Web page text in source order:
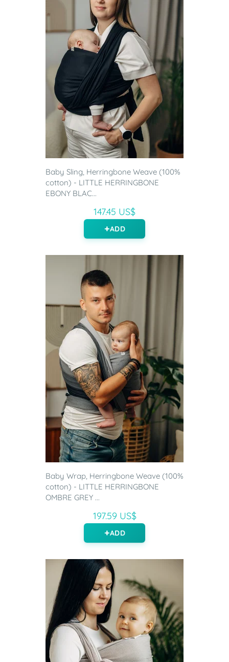
Baby Sling, Herringbone Weave (100%
cotton) - LITTLE HERRINGBONE
EBONY BLAC...
147.45 US$
ADD
Baby Wrap, Herringbone Weave (100%
cotton) - LITTLE HERRINGBONE
OMBRE GREY ...
197.59 US$
ADD